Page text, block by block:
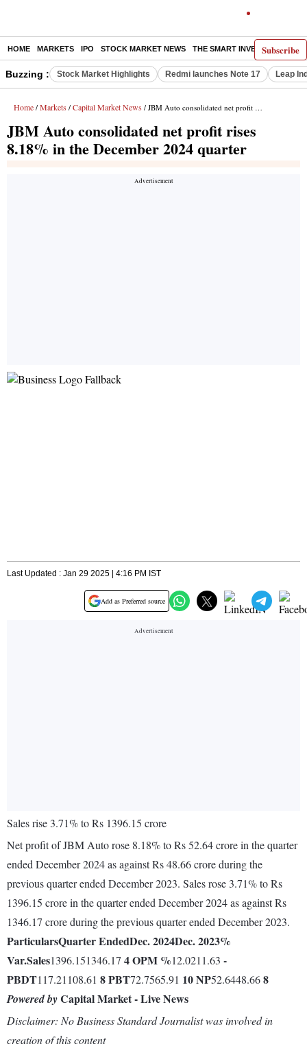
Subscribe
HOME MARKETS IPO STOCK MARKET NEWS THE SMART INVESTOR
Buzzing : Stock Market Highlights Redmi launches Note 17 Leap
Home / Markets / Capital Market News / JBM Auto consolidated net profit rises 8.18% in the December 2024 quarter
JBM Auto consolidated net profit rises
8.18% in the December 2024 quarter
Last Updated : Jan 29 2025 | 4:16 PM IST
Add as Preferred source
Sales rise 3.71% to Rs 1396.15 crore
Net profit of JBM Auto rose 8.18% to Rs 52.64 crore in the quarter
ended December 2024 as against Rs 48.66 crore during the
previous quarter ended December 2023. Sales rose 3.71% to Rs
1396.15 crore in the quarter ended December 2024 as against Rs
1346.17 crore during the previous quarter ended December 2023.
ParticularsQuarter EndedDec. 2024Dec. 2023%
Var.Sales1396.151346.17 4OPM %12.0211.63 -
PBDT117.21108.61 8PBT72.7565.91 10NP52.6448.668
Powered byCapital Market - Live News
Disclaimer: No Business Standard Journalist was involved in
creation of this content